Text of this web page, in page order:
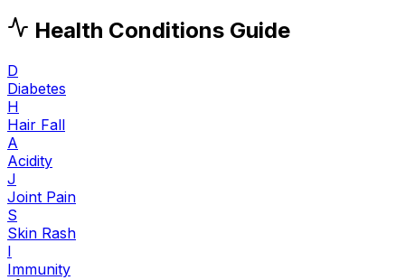
Health Conditions Guide
D
Diabetes
H
Hair Fall
A
Acidity
J
Joint Pain
S
Skin Rash
I
Immunity